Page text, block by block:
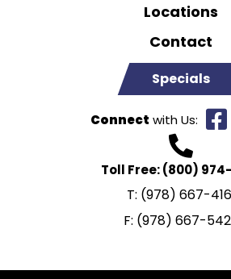
Locations
Contact
Specials
Connect with Us:
Toll Free:(800)
T: (978) 667-
F: (978) 667-